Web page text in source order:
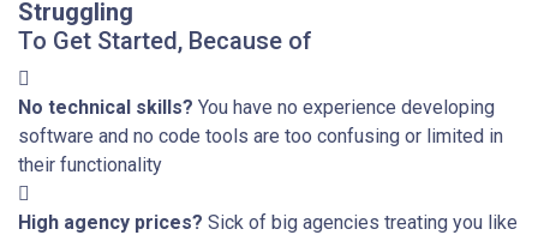
Struggling
To Get Started, Because of
No technical skills? You have no experience developing
software and no code tools are too confusing or limited in
their functionality
High agency prices? Sick of big agencies treating you like